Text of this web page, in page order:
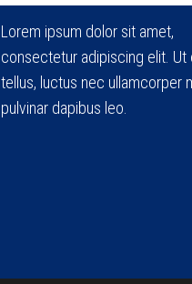
Lorem ipsum dolor sit amet,
consectetur adipiscing elit. Ut
tellus, luctus nec ullamcorper
pulvinar dapibus leo.